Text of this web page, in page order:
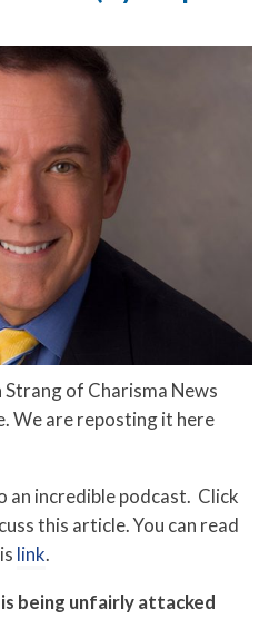
of Charisma News
We are reposting it here
an incredible podcast. Click
this article. You can read
link.
being unfairly attacked